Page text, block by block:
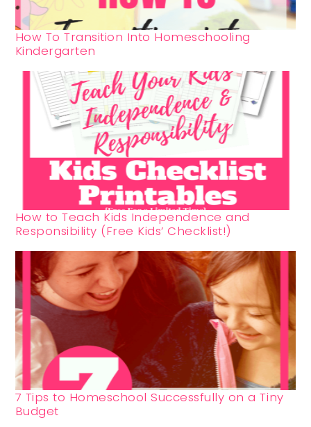
How To Transition Into Homeschooling
Kindergarten
How to Teach Kids Independence and
Responsibility (Free Kids’ Checklist!)
7 Tips to Homeschool Successfully on a Tiny
Budget